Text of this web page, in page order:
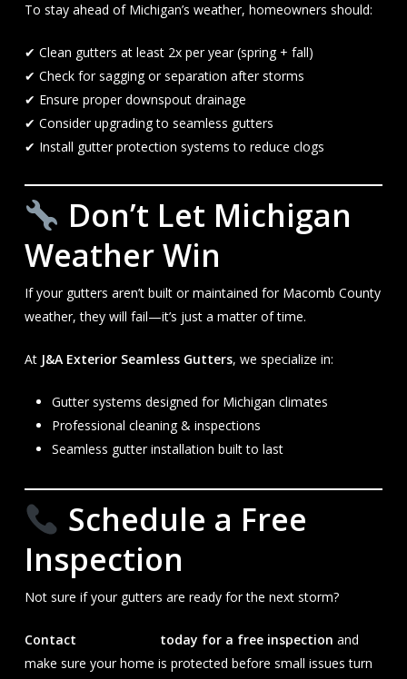
To stay ahead of Michigan’s weather, homeowners should:
✔ Clean gutters at least 2x per year (spring + fall)
✔ Check for sagging or separation after storms
✔ Ensure proper downspout drainage
✔ Consider upgrading to seamless gutters
✔ Install gutter protection systems to reduce clogs
Don’t Let Michigan
Weather Win
If your gutters aren’t built or maintained for Macomb County
weather, they will fail—it’s just a matter of time.
At J&A Exterior Seamless Gutters, we specialize in:
Gutter systems designed for Michigan climates
Professional cleaning & inspections
Seamless gutter installation built to last
Schedule a Free
Inspection
Not sure if your gutters are ready for the next storm?
Contact today for a free inspection and
make sure your home is protected before small issues turn